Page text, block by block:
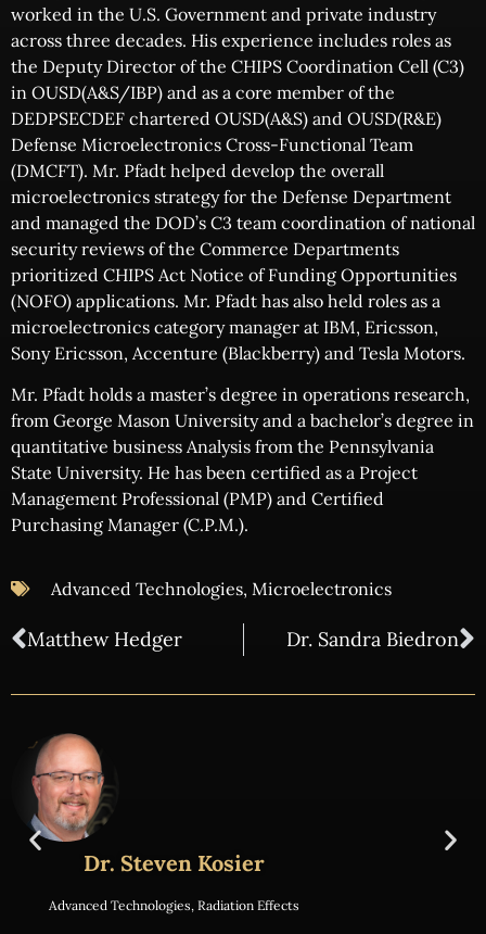
worked in the U.S. Government and private industry
across three decades. His experience includes roles as
the Deputy Director of the CHIPS Coordination Cell (C3)
in OUSD(A&S/IBP) and as a core member of the
DEDPSECDEF chartered OUSD(A&S) and OUSD(R&E)
Defense Microelectronics Cross-Functional Team
(DMCFT). Mr. Pfadt helped develop the overall
microelectronics strategy for the Defense Department
and managed the DOD’s C3 team coordination of national
security reviews of the Commerce Departments
prioritized CHIPS Act Notice of Funding Opportunities
(NOFO) applications. Mr. Pfadt has also held roles as a
microelectronics category manager at IBM, Ericsson,
Sony Ericsson, Accenture (Blackberry) and Tesla Motors.
Mr. Pfadt holds a master’s degree in operations research,
from George Mason University and a bachelor’s degree in
quantitative business Analysis from the Pennsylvania
State University. He has been certified as a Project
Management Professional (PMP) and Certified
Purchasing Manager (C.P.M.).
Advanced Technologies, Microelectronics
Matthew Hedger Dr. Sandra Biedron
Dr. Steven Kosier
Advanced Technologies, Radiation Effects